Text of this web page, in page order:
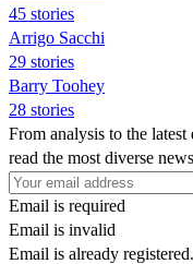
45 stories
Arrigo Sacchi
29 stories
Barry Toohey
28 stories
From analysis to the
read the most diverse
Email is required
Email is invalid
Email is already registered.